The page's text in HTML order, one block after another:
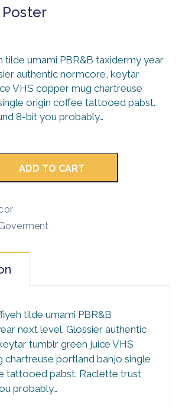
tilde umami PBR&B taxidermy year
authentic normcore, keytar
VHS copper mug chartreuse
origin coffee tattooed pabst.
8-bit you probably…
ADD TO CART
tilde umami PBR&B
next level. Glossier authentic
tumblr green juice VHS
chartreuse portland banjo single
tattooed pabst. Raclette trust
probably…